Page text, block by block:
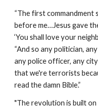
“The first commandment
before me…Jesus gave
‘You shall love your
“And so any politician,
any police officer, any
that we're terrorists
read the damn Bible.”
"The revolution is built on